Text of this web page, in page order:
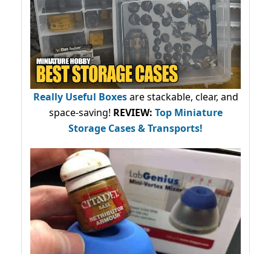
Really Useful Boxesare stackable, clear, and
space-saving! REVIEW: Top Miniature
Storage Cases & Transports!